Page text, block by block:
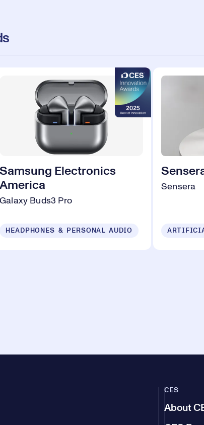
Samsung Electronics
America
Galaxy Buds3 Pro
HEADPHONES & PERSONAL AUDIO
Sensera
CES
About